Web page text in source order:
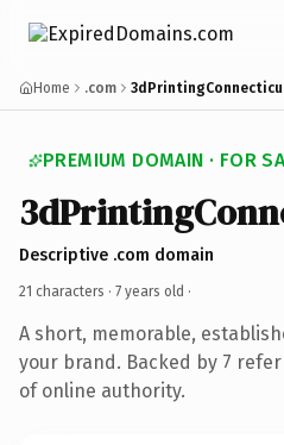
Home .com
PREMIUM DOMAIN · FOR
Descriptive .com domain
21 characters · 7 years old ·
A short, memorable,
your brand. Backed by 7
of online authority.